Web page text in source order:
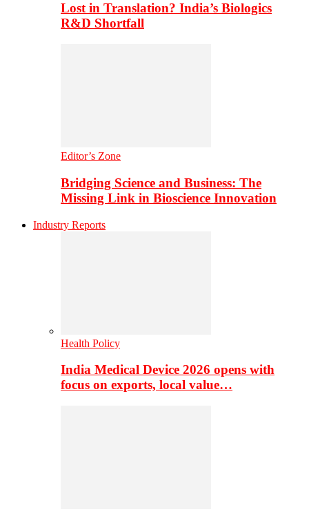
Lost in Translation? India’s Biologics
R&D Shortfall
Editor’s Zone
Bridging Science and Business: The
Missing Link in Bioscience Innovation
Industry Reports
Health Policy
India Medical Device 2026 opens with
focus on exports, local value…